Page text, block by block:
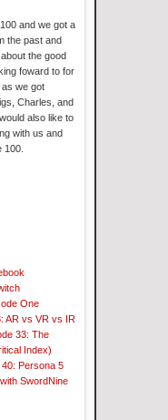
and we got a
the past and
the good
foward to for
we got
Charles, and
also like to
with us and
100.
One
AR vs VR vs IR
33: The
Index)
Persona 5
SwordNine